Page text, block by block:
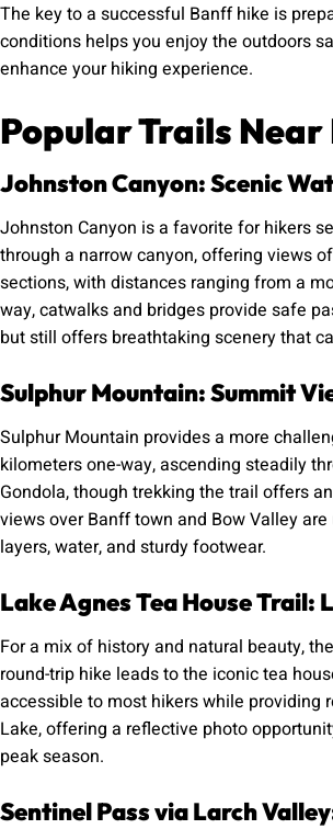
The key to a successful Banff hike is
conditions helps you enjoy the outdoors
enhance your hiking experience.
Popular Trails
Johnston Canyon: Scenic
Johnston Canyon is a favorite for hikers
through a narrow canyon, offering views
sections, with distances ranging from a
way, catwalks and bridges provide safe
but still offers breathtaking scenery that
Sulphur Mountain: Summit
Sulphur Mountain provides a more
kilometers one-way, ascending steadily
Gondola, though trekking the trail offers
views over Banff town and Bow Valley
layers, water, and sturdy footwear.
Lake Agnes Tea House Trail:
For a mix of history and natural beauty,
round-trip hike leads to the iconic tea
accessible to most hikers while providing
Lake, offering a reflective photo
peak season.
Sentinel Pass via Larch